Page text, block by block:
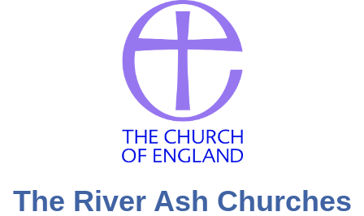
The River Ash Churches